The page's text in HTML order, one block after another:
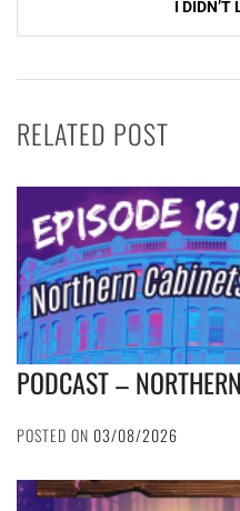
I DIDN’T
RELATED POST
PODCAST –
POSTED ON 03/08/2026